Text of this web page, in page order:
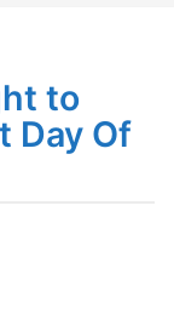
to
Day Of